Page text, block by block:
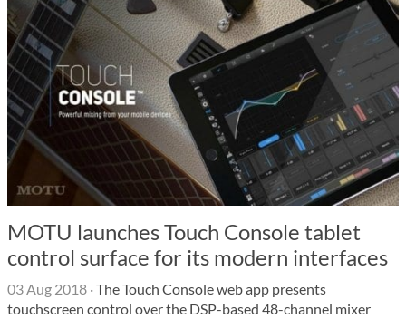
MOTU launches Touch Console tablet
control surface for its modern interfaces
03 Aug 2018 ·The Touch Console web app presents
touchscreen control over the DSP-based 48-channel mixer